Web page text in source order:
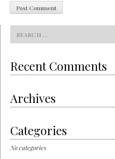
for:
Recent Comments
Archives
Categories
No categories